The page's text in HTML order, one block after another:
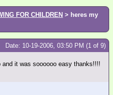
FOR CHILDREN > heres my
Date: 10-19-2006, 03:50 PM (1 of 9)
it was soooooo easy thanks!!!!